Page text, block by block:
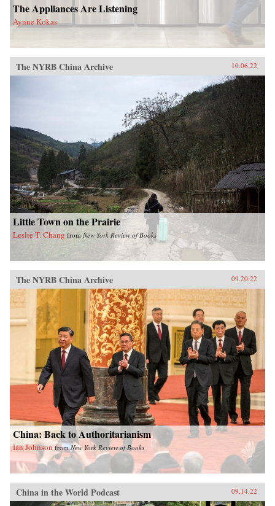
The Appliances Are Listening
Aynne Kokas
The NYRB China Archive 10.06.22
Little Town on the Prairie
Leslie T. Chang fromNew York Review of Books
The NYRB China Archive 09.20.22
China: Back to Authoritarianism
Ian Johnson fromNew York Review of Books
China in the World Podcast 09.14.22